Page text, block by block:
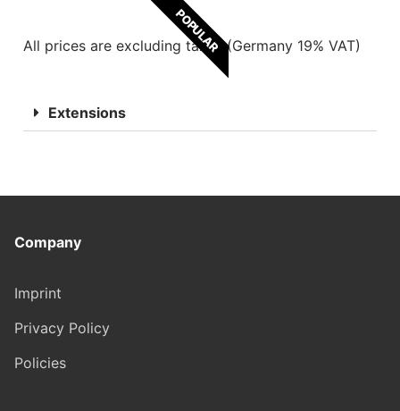
POPULAR
All prices are excluding taxes (Germany 19% VAT)
Extensions
Company
Imprint
Privacy Policy
Policies